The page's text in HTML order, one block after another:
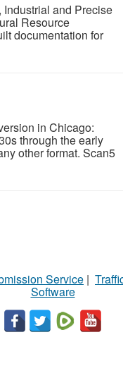
and Precise
Resource
documentation for
in Chicago:
through the early
other format. Scan5
Service |
Software